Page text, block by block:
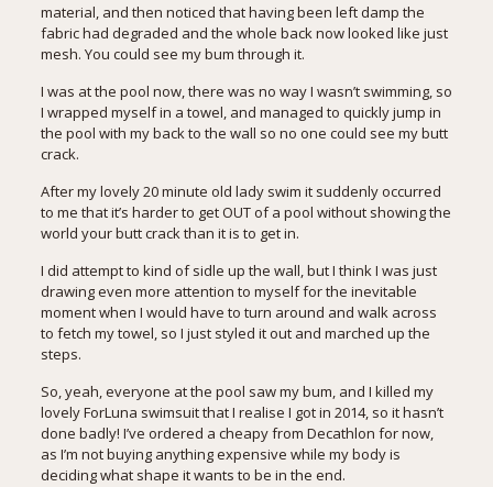
material, and then noticed that having been left damp the
fabric had degraded and the whole back now looked like just
mesh. You could see my bum through it.
I was at the pool now, there was no way I wasn’t swimming, so
I wrapped myself in a towel, and managed to quickly jump in
the pool with my back to the wall so no one could see my butt
crack.
After my lovely 20 minute old lady swim it suddenly occurred
to me that it’s harder to get OUT of a pool without showing the
world your butt crack than it is to get in.
I did attempt to kind of sidle up the wall, but I think I was just
drawing even more attention to myself for the inevitable
moment when I would have to turn around and walk across
to fetch my towel, so I just styled it out and marched up the
steps.
So, yeah, everyone at the pool saw my bum, and I killed my
lovely ForLuna swimsuit that I realise I got in 2014, so it hasn’t
done badly! I’ve ordered a cheapy from Decathlon for now,
as I’m not buying anything expensive while my body is
deciding what shape it wants to be in the end.